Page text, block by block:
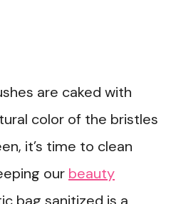
are caked with
color of the bristles
it’s time to clean
our beauty